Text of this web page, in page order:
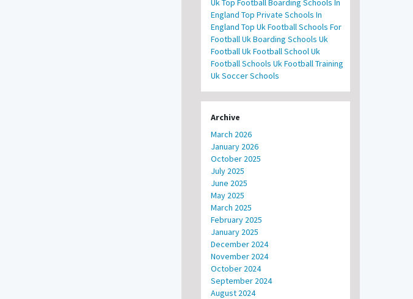
UkTop Football Boarding Schools In
England Top Private Schools In
England Top Uk Football Schools For
FootballUk Boarding Schools Uk
FootballUk Football SchoolUk
Football Schools Uk Football Training
Uk Soccer Schools
Archive
March 2026
January 2026
October 2025
July 2025
June 2025
May 2025
March 2025
February 2025
January 2025
December 2024
November 2024
October 2024
September 2024
August 2024